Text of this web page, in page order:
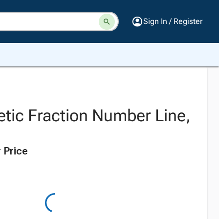
Sign In / Register
Fraction Number Line,
Price